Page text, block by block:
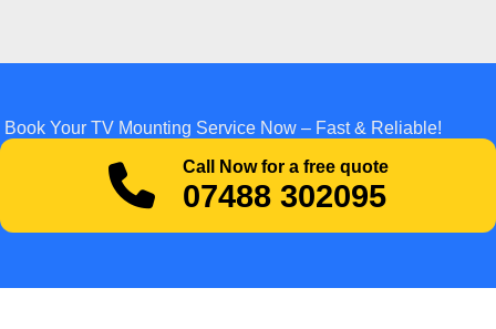
Book Your TV Mounting Service Now – Fast & Reliable!
Call Now for a free quote
07488 302095